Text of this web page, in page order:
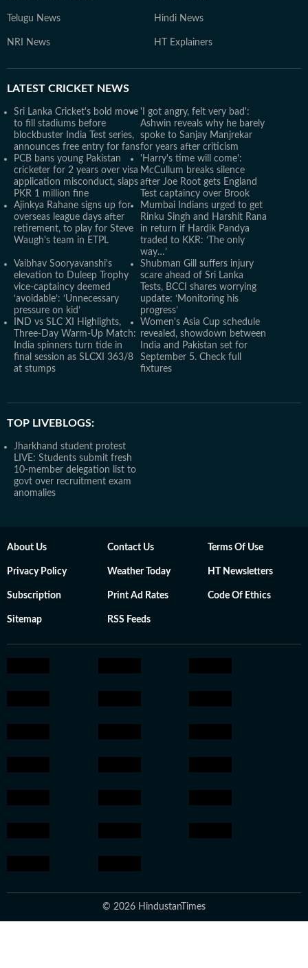
Telugu News Hindi News
NRI News HT Explainers
LATEST CRICKET NEWS
Sri Lanka Cricket's bold move
to fill stadiums before
blockbuster India Test series,
announces free entry for fans
'I got angry, felt very bad':
Ashwin reveals why he barely
spoke to Sanjay Manjrekar
for years after criticism
PCB bans young Pakistan
cricketer for 2 years over visa
application misconduct, slaps
PKR 1 million fine
'Harry's time will come':
McCullum breaks silence
after Joe Root gets England
Test captaincy over Brook
Ajinkya Rahane signs up for
overseas league days after
retirement, to play for Steve
Waugh's team in ETPL
Mumbai Indians urged to get
Rinku Singh and Harshit Rana
in return if Hardik Pandya
traded to KKR: ‘The only
way…’
Vaibhav Sooryavanshi's
elevation to Duleep Trophy
vice-captaincy deemed
‘avoidable’: ‘Unnecessary
pressure on kid’
Shubman Gill suffers injury
scare ahead of Sri Lanka
Tests, BCCI shares worrying
update: ‘Monitoring his
progress’
IND vs SLC XI Highlights,
Three-Day Warm-Up Match:
India spinners turn tide in
final session as SLCXI 363/8
at stumps
Women's Asia Cup schedule
revealed, showdown between
India and Pakistan set for
September 5. Check full
fixtures
TOP LIVEBLOGS:
Jharkhand student protest
LIVE: Students submit fresh
10-member delegation list to
govt over recruitment exam
anomalies
About Us Contact Us Terms Of Use
Privacy Policy Weather Today HT Newsletters
Subscription Print Ad Rates Code Of Ethics
Sitemap RSS Feeds
© 2026 HindustanTimes